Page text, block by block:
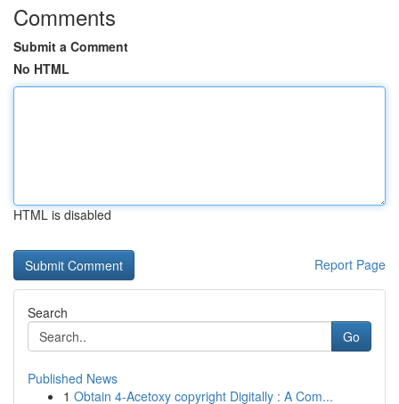
Comments
Submit a Comment
No HTML
HTML is disabled
Report Page
Search
Go
Published News
1 Obtain 4-Acetoxy copyright Digitally : A Com...